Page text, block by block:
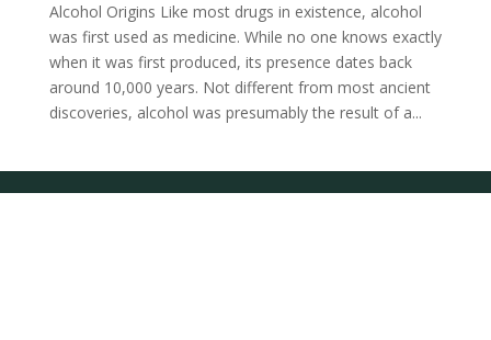
Alcohol Origins Like most drugs in existence, alcohol
was first used as medicine. While no one knows exactly
when it was first produced, its presence dates back
around 10,000 years. Not different from most ancient
discoveries, alcohol was presumably the result of a...